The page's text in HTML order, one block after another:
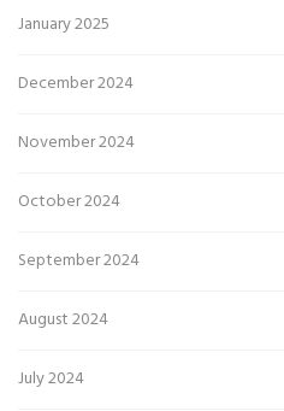
January 2025
December 2024
November 2024
October 2024
September 2024
August 2024
July 2024